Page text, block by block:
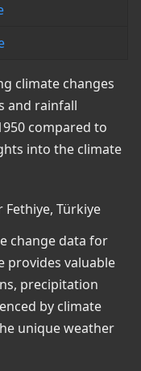
climate changes
and rainfall
compared to
into the climate
Türkiye
change data for
provides valuable
precipitation
by climate
unique weather